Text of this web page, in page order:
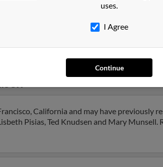
Next
California and may have previously
Pisias, Ted Knudsen and Mary
uses.
I Agree
Continue